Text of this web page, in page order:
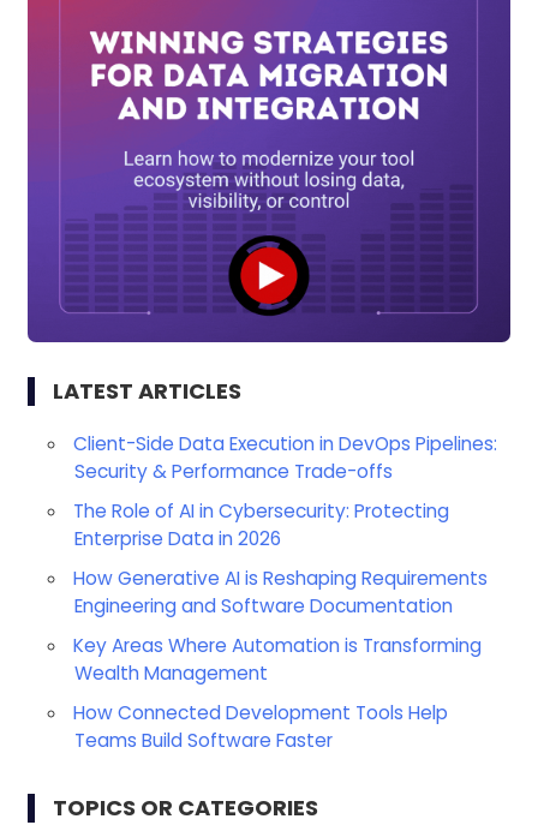
LATEST ARTICLES
Client-Side Data Execution in DevOps Pipelines:
Security & Performance Trade-offs
The Role of AI in Cybersecurity: Protecting
Enterprise Data in 2026
How Generative AI is Reshaping Requirements
Engineering and Software Documentation
Key Areas Where Automation is Transforming
Wealth Management
How Connected Development Tools Help
Teams Build Software Faster
TOPICS OR CATEGORIES